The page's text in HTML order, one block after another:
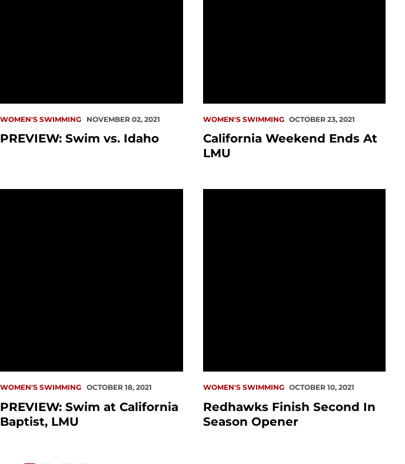
WOMEN'S SWIMMING NOVEMBER 02, 2021
PREVIEW: Swim vs. Idaho
WOMEN'S SWIMMING OCTOBER 23, 2021
California Weekend Ends At
LMU
WOMEN'S SWIMMING OCTOBER 18, 2021
PREVIEW: Swim at California
Baptist, LMU
WOMEN'S SWIMMING OCTOBER 10, 2021
Redhawks Finish Second In
Season Opener